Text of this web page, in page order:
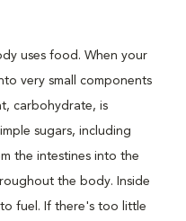
uses food. When your
very small components
carbohydrate, is
sugars, including
the intestines into the
the body. Inside
fuel. If there's too little